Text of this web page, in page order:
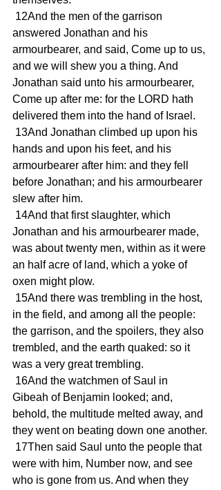
answered Jonathan and his
armourbearer, and said, Come up to us,
and we will shew you a thing. And
Jonathan said unto his armourbearer,
Come up after me: for the LORD hath
delivered them into the hand of Israel.
hands and upon his feet, and his
armourbearer after him: and they fell
before Jonathan; and his armourbearer
slew after him.
Jonathan and his armourbearer made,
was about twenty men, within as it were
an half acre of land, which a yoke of
oxen might plow.
in the field, and among all the people:
the garrison, and the spoilers, they also
trembled, and the earth quaked: so it
was a very great trembling.
Gibeah of Benjamin looked; and,
behold, the multitude melted away, and
they went on beating down one another.
were with him, Number now, and see
who is gone from us. And when they